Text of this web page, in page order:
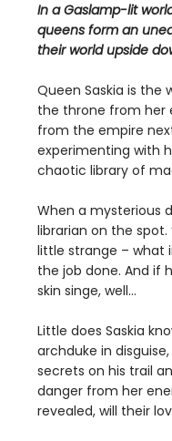
In a Gaslamp-lit
queens form an
their world upside
Queen Saskia is the
the throne from her
from the empire
experimenting with
chaotic library of
When a mysterious
librarian on the spot.
little strange – what
the job done. And if
skin singe, well…
Little does Saskia
archduke in
secrets on his trail
danger from her
revealed, will their